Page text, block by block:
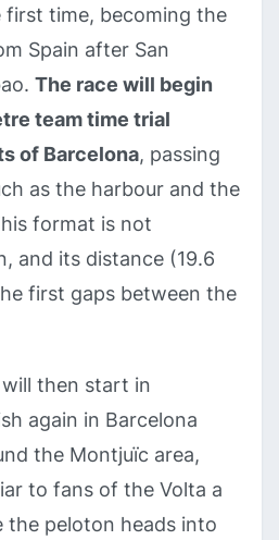
time, becoming the
Spain after San
The race will begin
team time trial
of Barcelona, passing
as the harbour and the
format is not
and its distance (19.6
first gaps between the
then start in
again in Barcelona
the Montjuïc area,
to fans of the Volta a
the peloton heads into